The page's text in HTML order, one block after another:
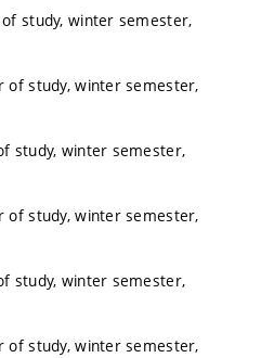
study, winter semester,
of study, winter semester,
study, winter semester,
of study, winter semester,
study, winter semester,
of study, winter semester,